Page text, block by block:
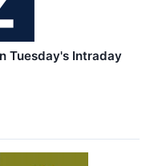
Tuesday's Intraday